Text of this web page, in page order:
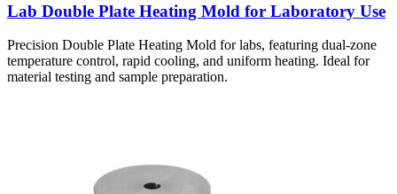
Lab Double Plate Heating Mold for Laboratory Use
Precision Double Plate Heating Mold for labs, featuring dual-zone
temperature control, rapid cooling, and uniform heating. Ideal for
material testing and sample preparation.